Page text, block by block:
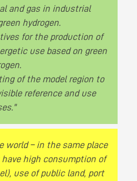
and gas in industrial
hydrogen.
for the production of
use based on green
of the model region to
reference and use
world – in the same place
high consumption of
use of public land, port